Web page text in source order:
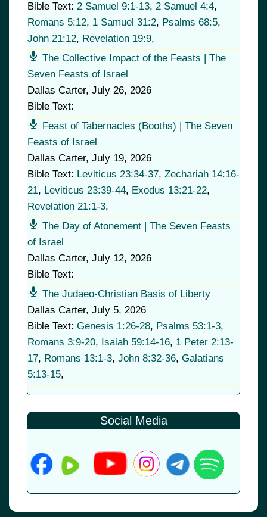
Bible Text: 2 Samuel 9:1-13, 2 Samuel 4:4,
Romans 5:12, 1 Samuel 31:2, Psalms 68:5,
John 21:12, Revelation 19:9,
The Collective Impact of the Feasts | The
Seven Feasts of Israel
Dallas Carter, July 26, 2026
Bible Text:
Feast of Tabernacles (Booths) | The Seven
Feasts of Israel
Dallas Carter, July 19, 2026
Bible Text: Leviticus 23:34-37, Zechariah 14:16-
21, Leviticus 23:39-44, Exodus 13:21-22,
Revelation 21:1-3,
The Day of Atonement | The Seven Feasts
of Israel
Dallas Carter, July 12, 2026
Bible Text:
The Judaeo-Christian Basis of Liberty
Dallas Carter, July 5, 2026
Bible Text: Genesis 1:26-28, Psalms 53:1-3,
Romans 3:9-20, Isaiah 59:14-16, 1 Peter 2:13-
17, Romans 13:1-3, John 8:32-36, Galatians
5:13-15,
Social Media
© 2026